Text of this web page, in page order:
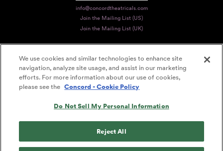
info@concordtheatricals.com
Join the Mailing List (US)
Join the Mailing List (UK)
PRIVACY
TERMS
DECLARATION OF USE
We use cookies and similar technologies to enhance site
navigation, analyze site usage, and assist in our marketing
efforts. For more information about our use of cookies,
please see the Concord - Cookie Policy
Do Not Sell My Personal Information
Reject All